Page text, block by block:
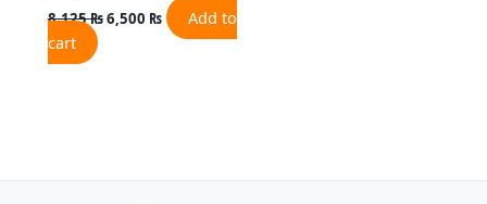
8,125₨6,500 ₨
Add to
cart